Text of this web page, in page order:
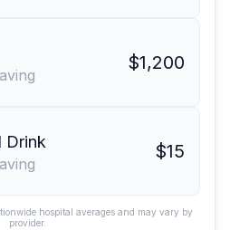
$1,200
Drink $15
hospital averages and may vary by
provider.